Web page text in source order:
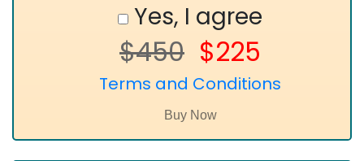
Yes, I agree
$450 $225
Terms and Conditions